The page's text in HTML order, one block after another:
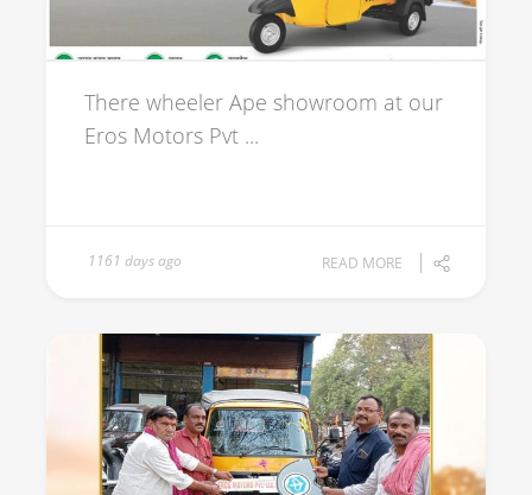
There wheeler Ape showroom at our
Eros Motors Pvt ...
1161 days ago READ MORE